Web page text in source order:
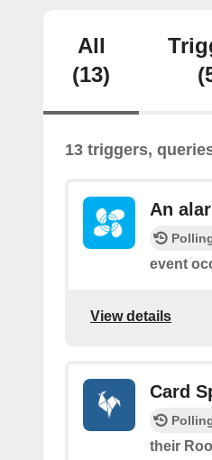
All
(13)
13 triggers,
An
event
View details
Card
their